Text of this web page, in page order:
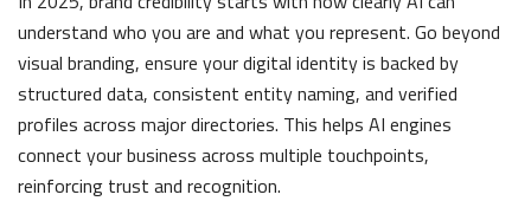
understand who you are and what you represent. Go beyond
visual branding, ensure your digital identity is backed by
structured data, consistent entity naming, and verified
profiles across major directories. This helps AI engines
connect your business across multiple touchpoints,
reinforcing trust and recognition.